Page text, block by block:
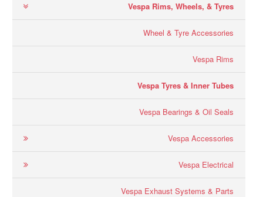
Vespa Rims, Wheels, & Tyres
Wheel & Tyre Accessories
Vespa Rims
Vespa Tyres & Inner Tubes
Vespa Bearings & Oil Seals
Vespa Accessories
Vespa Electrical
Vespa Exhaust Systems & Parts